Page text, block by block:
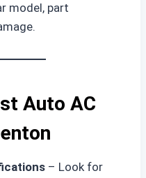
model, part
Auto AC
– Look for